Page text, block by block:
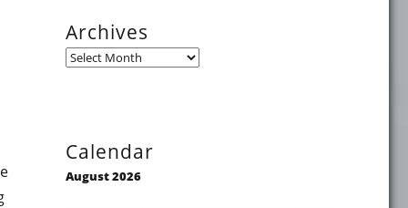
Archives
Archives
Calendar
August 2026